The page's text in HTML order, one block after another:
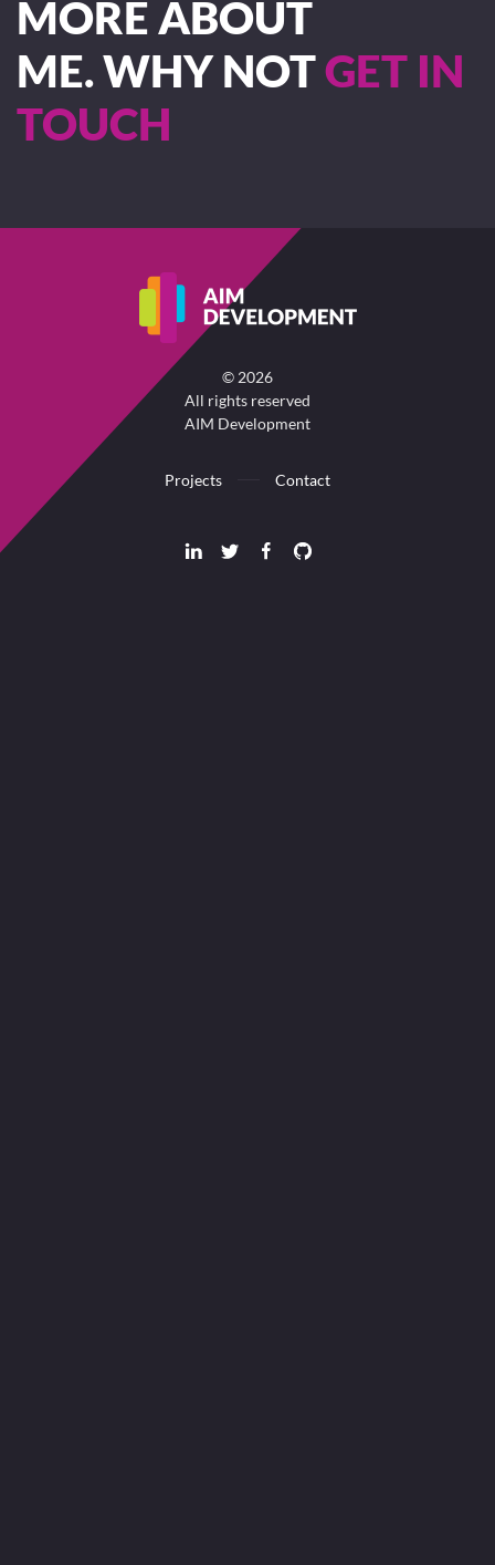
MORE ABOUT
ME. WHY NOTGET IN
TOUCH
© 2026
All rights reserved
AIM Development
Projects Contact